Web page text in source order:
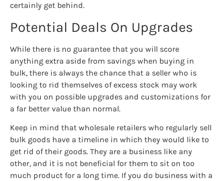
certainly get behind.
Potential Deals On Upgrades
While there is no guarantee that you will score
anything extra aside from savings when buying in
bulk, there is always the chance that a seller who is
looking to rid themselves of excess stock may work
with you on possible upgrades and customizations for
a far better value than normal.
Keep in mind that wholesale retailers who regularly sell
bulk goods have a timeline in which they would like to
get rid of their goods. They are a business like any
other, and it is not beneficial for them to sit on too
much product for a long time. If you do business with a